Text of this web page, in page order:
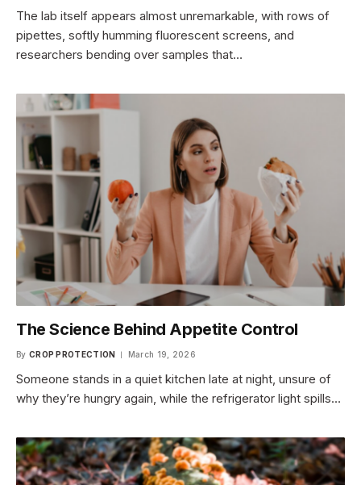
The lab itself appears almost unremarkable, with rows of
pipettes, softly humming fluorescent screens, and
researchers bending over samples that…
The Science Behind Appetite Control
By CROP PROTECTION March 19, 2026
Someone stands in a quiet kitchen late at night, unsure of
why they’re hungry again, while the refrigerator light spills…